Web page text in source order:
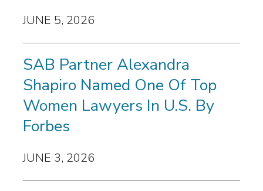
JUNE 5, 2026
SAB Partner Alexandra
Shapiro Named One Of Top
Women Lawyers In U.S. By
Forbes
JUNE 3, 2026